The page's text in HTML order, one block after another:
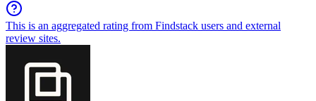
This is an aggregated rating from Findstack users and external
review sites.